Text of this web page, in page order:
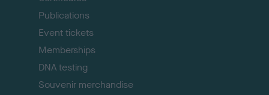
Publications
Event tickets
Memberships
DNA testing
Souvenir merchandise